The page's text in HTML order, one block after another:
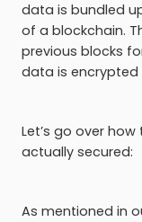
data is bundled
of a blockchain.
previous blocks
data is encrypted
Let’s go over
actually secured:
As mentioned in